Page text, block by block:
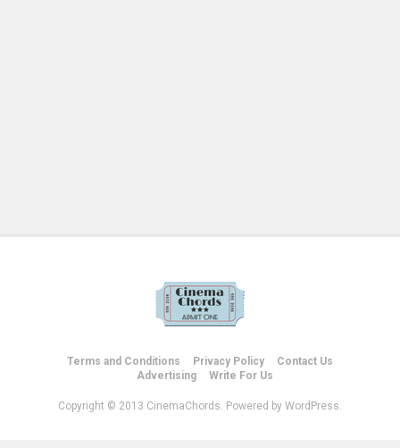
Terms and Conditions Privacy Policy
Contact Us
Advertising
Write For Us
Copyright © 2013 CinemaChords. Powered by WordPress.